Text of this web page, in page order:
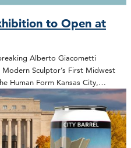
to Open at
Alberto Giacometti
Sculptor’s First Midwest
Human Form Kansas City,…